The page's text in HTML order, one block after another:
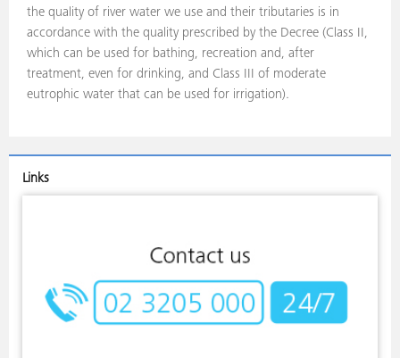
the quality of river water we use and their tributaries is in
accordance with the quality prescribed by the Decree (Class II,
which can be used for bathing, recreation and, after
treatment, even for drinking, and Class III of moderate
eutrophic water that can be used for irrigation).
Links